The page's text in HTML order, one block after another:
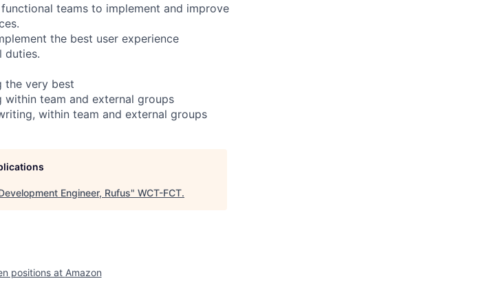
teams to implement and improve
the best user experience
duties.
the very best
team and external groups
within team and external groups
Engineer, Rufus" WCT-FCT.
positions at Amazon